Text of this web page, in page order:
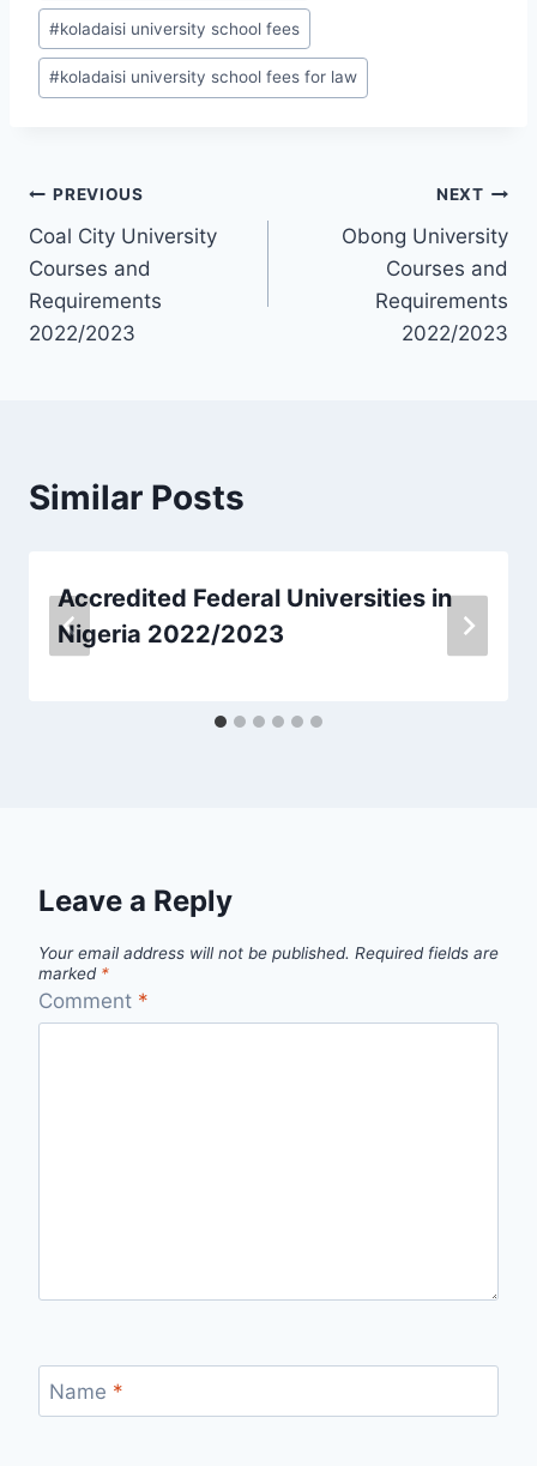
#koladaisi university school fees
#koladaisi university school fees for law
Post
navigation
PREVIOUS
Coal City University
Courses and
Requirements
2022/2023
NEXT
Obong University
Courses and
Requirements
2022/2023
Similar Posts
Accredited Federal Universities in
Nigeria 2022/2023
Leave a Reply
Your email address will not be published. Required fields are
marked *
Comment *
Name *